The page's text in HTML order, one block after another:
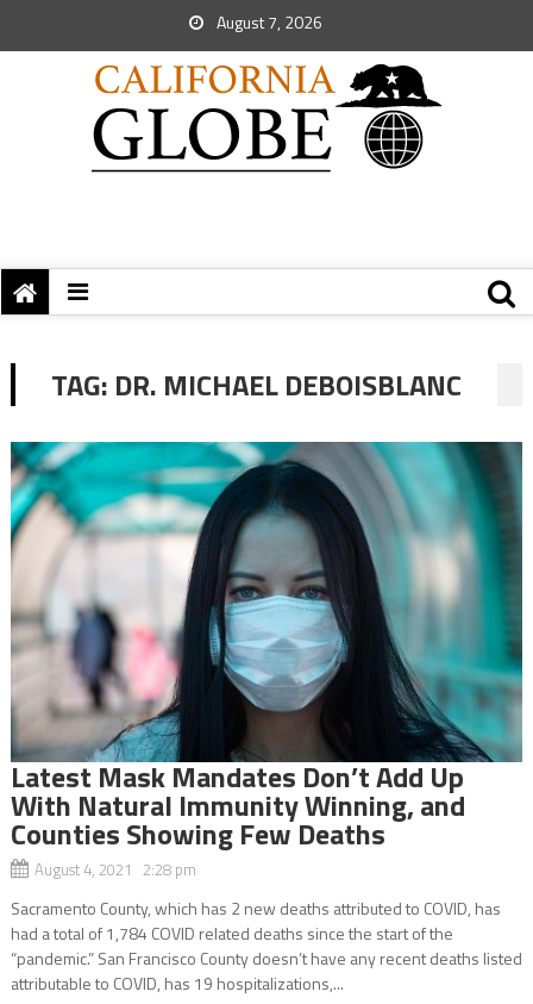
August 7, 2026
TAG: DR. MICHAEL DEBOISBLANC
Latest Mask Mandates Don’t Add Up
With Natural Immunity Winning, and
Counties Showing Few Deaths
August 4, 2021 2:28 pm
Sacramento County, which has 2 new deaths attributed to COVID, has
had a total of 1,784 COVID related deaths since the start of the
“pandemic.” San Francisco County doesn’t have any recent deaths listed
attributable to COVID, has 19 hospitalizations,...